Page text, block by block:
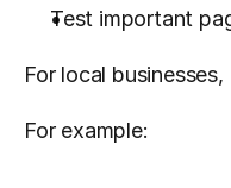
Test important
For local
For example: